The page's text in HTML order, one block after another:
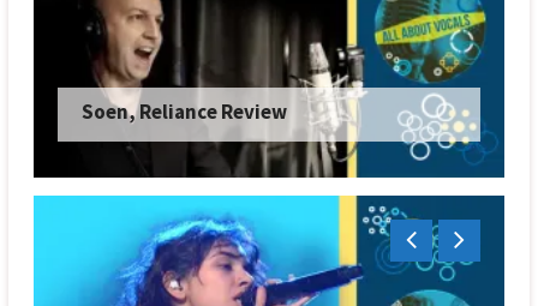
Soen, Reliance Review